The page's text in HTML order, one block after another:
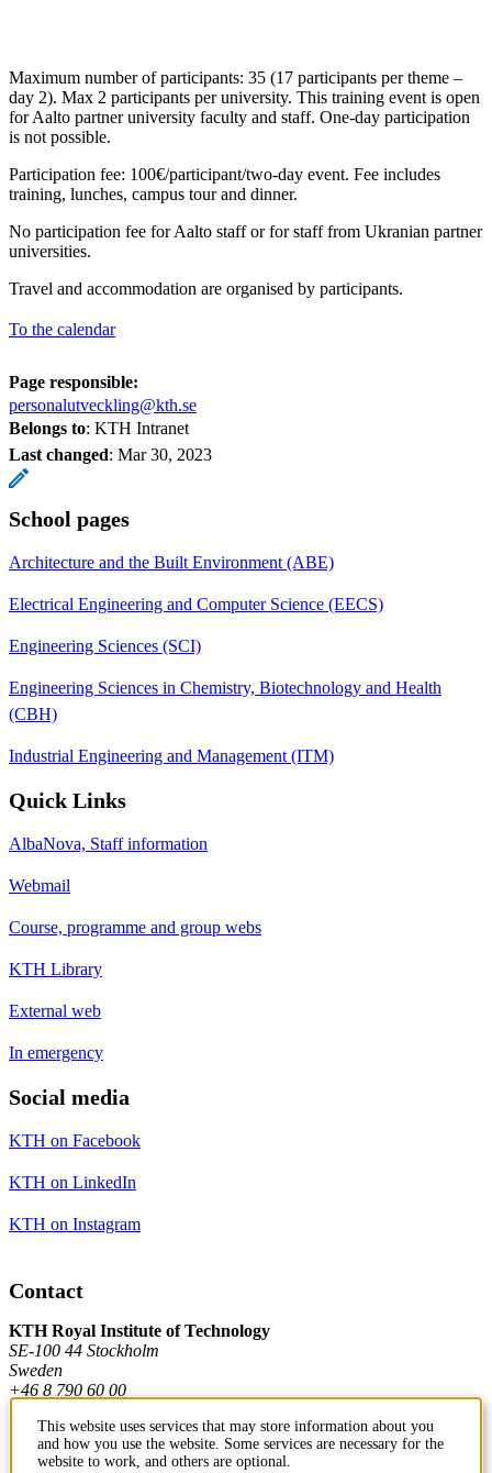
Maximum number of participants: 35 (17 participants per theme –
day 2). Max 2 participants per university. This training event is open
for Aalto partner university faculty and staff. One-day participation
is not possible.
Participation fee: 100€/participant/two-day event. Fee includes
training, lunches, campus tour and dinner.
No participation fee for Aalto staff or for staff from Ukranian partner
universities.
Travel and accommodation are organised by participants.
To the calendar
Page responsible:
personalutveckling@kth.se
Belongs to: KTH Intranet
Last changed: Mar 30, 2023
School pages
Architecture and the Built Environment (ABE)
Electrical Engineering and Computer Science (EECS)
Engineering Sciences (SCI)
Engineering Sciences in Chemistry, Biotechnology and Health
(CBH)
Industrial Engineering and Management (ITM)
Quick Links
AlbaNova, Staff information
Webmail
Course, programme and group webs
KTH Library
External web
In emergency
Social media
KTH on Facebook
KTH on LinkedIn
KTH on Instagram
Contact
KTH Royal Institute of Technology
SE-100 44 Stockholm
Sweden
+46 8 790 60 00
Contact KTH
This website uses services that may store information about you
and how you use the website. Some services are necessary for the
website to work, and others are optional.